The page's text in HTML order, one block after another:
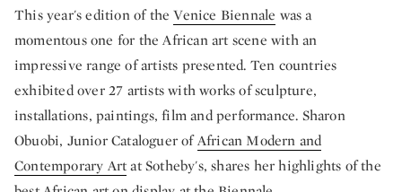
This year's edition of theVenice Biennale was a
momentous one for the African art scene with an
impressive range of artists presented. Ten countries
exhibited over 27 artists with works of sculpture,
installations, paintings, film and performance. Sharon
Obuobi, Junior Cataloguer ofAfrican Modern and
Contemporary Artat Sotheby's, shares her highlights of the